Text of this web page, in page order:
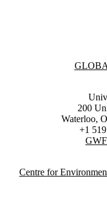
Information about Global
200
Waterloo,
+1
Centre for